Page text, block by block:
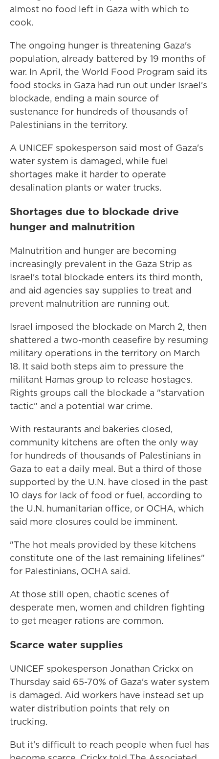
almost no food left in Gaza with which to
cook.
The ongoing hunger is threatening Gaza's
population, already battered by 19 months of
war. In April, the World Food Program said its
food stocks in Gaza had run out under Israel's
blockade, ending a main source of
sustenance for hundreds of thousands of
Palestinians in the territory.
A UNICEF spokesperson said most of Gaza's
water system is damaged, while fuel
shortages make it harder to operate
desalination plants or water trucks.
Shortages due to blockade drive
hunger and malnutrition
Malnutrition and hunger are becoming
increasingly prevalent in the Gaza Strip as
Israel's total blockade enters its third month,
and aid agencies say supplies to treat and
prevent malnutrition are running out.
Israel imposed the blockade on March 2, then
shattered a two-month ceasefire by resuming
military operations in the territory on March
18. It said both steps aim to pressure the
militant Hamas group to release hostages.
Rights groups call the blockade a "starvation
tactic" and a potential war crime.
With restaurants and bakeries closed,
community kitchens are often the only way
for hundreds of thousands of Palestinians in
Gaza to eat a daily meal. But a third of those
supported by the U.N. have closed in the past
10 days for lack of food or fuel, according to
the U.N. humanitarian office, or OCHA, which
said more closures could be imminent.
"The hot meals provided by these kitchens
constitute one of the last remaining lifelines"
for Palestinians, OCHA said.
At those still open, chaotic scenes of
desperate men, women and children fighting
to get meager rations are common.
Scarce water supplies
UNICEF spokesperson Jonathan Crickx on
Thursday said 65-70% of Gaza's water system
is damaged. Aid workers have instead set up
water distribution points that rely on
trucking.
But it's difficult to reach people when fuel has